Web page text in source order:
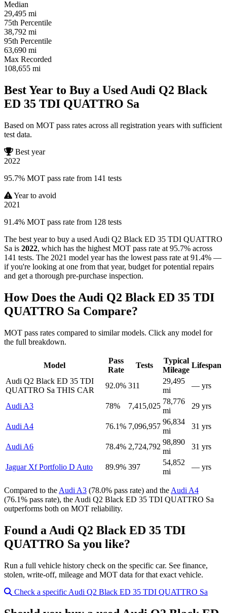
Median
29,495 mi
75th Percentile
38,792 mi
95th Percentile
63,690 mi
Max Recorded
108,655 mi
Best Year to Buy a Used Audi Q2 Black
ED 35 TDI QUATTRO Sa
Based on MOT pass rates across all registration years with sufficient
test data.
Best year
2022
95.7% MOT pass rate from 141 tests
Year to avoid
2021
91.4% MOT pass rate from 128 tests
The best year to buy a used Audi Q2 Black ED 35 TDI QUATTRO
Sa is 2022, which has the highest MOT pass rate at 95.7% across
141 tests. The 2021 model year has the lowest pass rate at 91.4% —
if you're looking at one from that year, budget for potential repairs
and get a thorough pre-purchase inspection.
How Does the Audi Q2 Black ED 35 TDI
QUATTRO Sa Compare?
MOT pass rates compared to similar models. Click any model for
the full breakdown.
Model
Pass
Rate
Tests
Typical
Mileage
Lifespan
Audi Q2 Black ED 35 TDI
QUATTRO Sa THIS CAR
92.0% 311
29,495
mi
— yrs
Audi A3 78% 7,415,025
78,776
mi
29 yrs
Audi A4 76.1% 7,096,957
96,834
mi
31 yrs
Audi A6 78.4% 2,724,792
98,890
mi
31 yrs
Jaguar Xf Portfolio D Auto 89.9% 397
54,852
mi
— yrs
Compared to the Audi A3 (78.0% pass rate) and the Audi A4
(76.1% pass rate), the Audi Q2 Black ED 35 TDI QUATTRO Sa
outperforms both on MOT reliability.
Found a Audi Q2 Black ED 35 TDI
QUATTRO Sa you like?
Run a full vehicle history check on the specific car. See finance,
stolen, write-off, mileage and MOT data for that exact vehicle.
Check a specific Audi Q2 Black ED 35 TDI QUATTRO Sa